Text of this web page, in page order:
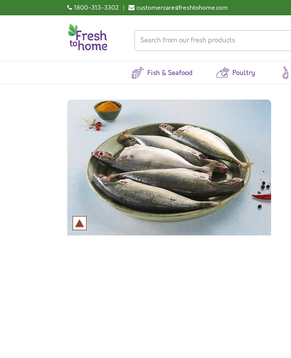
1800-313-3302 | customercare@freshtohome.com
Fish & Seafood Poultry